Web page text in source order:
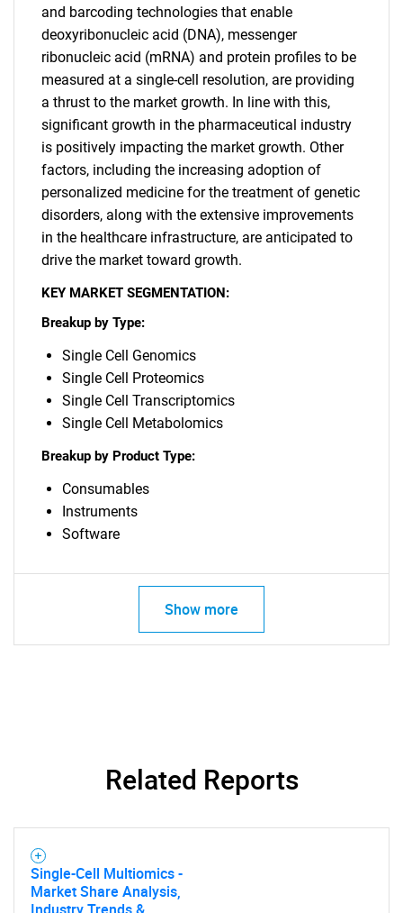
and barcoding technologies that enable
deoxyribonucleic acid (DNA), messenger
ribonucleic acid (mRNA) and protein profiles to be
measured at a single-cell resolution, are providing
a thrust to the market growth. In line with this,
significant growth in the pharmaceutical industry
is positively impacting the market growth. Other
factors, including the increasing adoption of
personalized medicine for the treatment of genetic
disorders, along with the extensive improvements
in the healthcare infrastructure, are anticipated to
drive the market toward growth.
KEY MARKET SEGMENTATION:
Breakup by Type:
Single Cell Genomics
Single Cell Proteomics
Single Cell Transcriptomics
Single Cell Metabolomics
Breakup by Product Type:
Consumables
Instruments
Software
Show more
Related Reports
Single-Cell Multiomics -
Market Share Analysis,